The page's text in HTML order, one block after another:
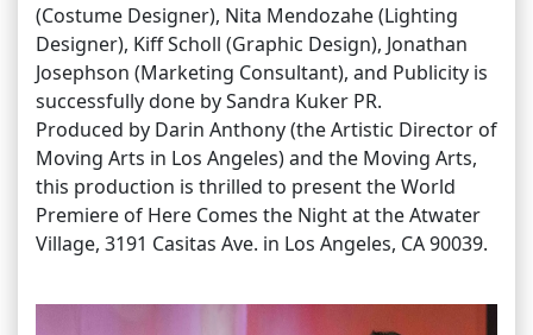
(Costume Designer), Nita Mendozahe (Lighting
Designer), Kiff Scholl (Graphic Design), Jonathan
Josephson (Marketing Consultant), and Publicity is
successfully done by Sandra Kuker PR.
Produced by Darin Anthony (the Artistic Director of
Moving Arts in Los Angeles) and the Moving Arts,
this production is thrilled to present the World
Premiere of Here Comes the Night at the Atwater
Village, 3191 Casitas Ave. in Los Angeles, CA 90039.